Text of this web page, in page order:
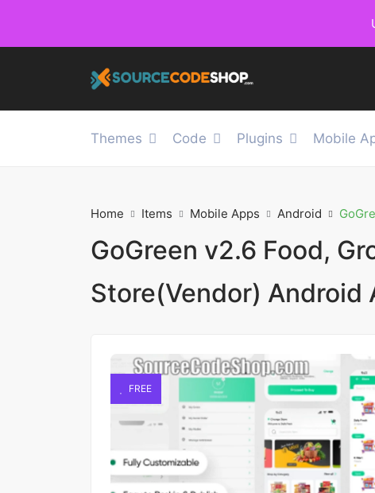
Themes Code Plugins Mobile
Home Items Mobile Apps Android
GoGreen v2.6 Food,
Store(Vendor) Android
FREE